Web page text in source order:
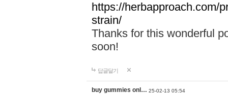
https://herbapproach.com/
strain/
Thanks for this wonderful
soon!
답글달기
buy gummies onl… 25-02-13 05:54